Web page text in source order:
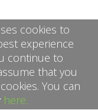
cookies to
experience
continue to
that you
You can
here.